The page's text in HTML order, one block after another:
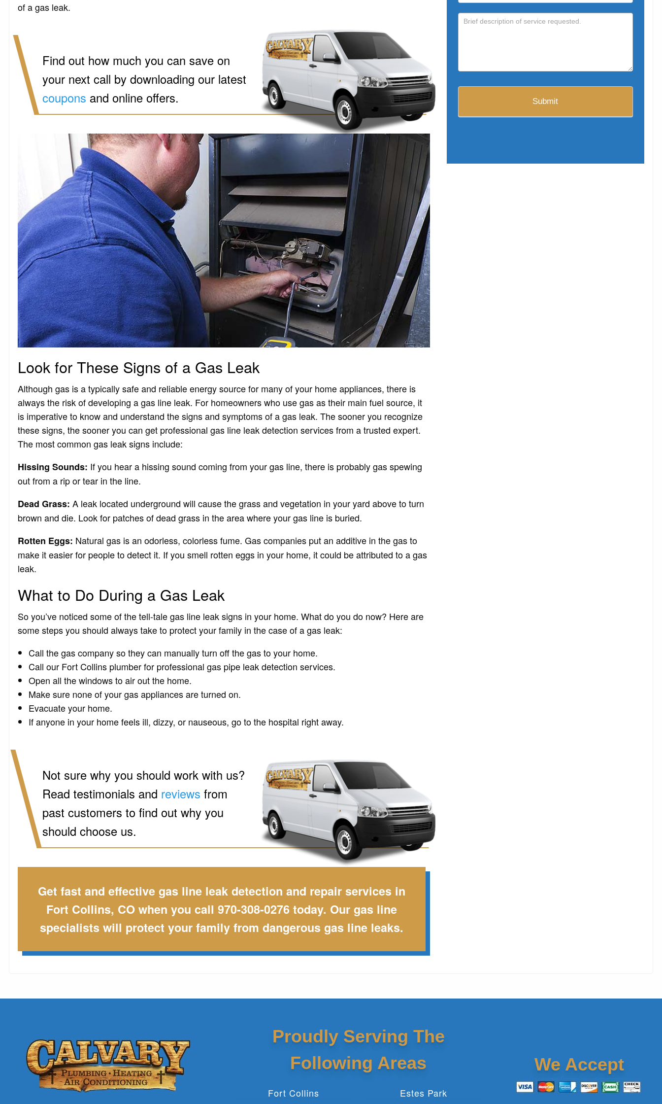
of a gas leak.
Find out how much you can save on
your next call by downloading our latest
coupons and online offers.
Look for These Signs of a Gas Leak
Although gas is a typically safe and reliable energy source for many of your home appliances, there is
always the risk of developing a gas line leak. For homeowners who use gas as their main fuel source, it
is imperative to know and understand the signs and symptoms of a gas leak. The sooner you recognize
these signs, the sooner you can get professional gas line leak detection services from a trusted expert.
The most common gas leak signs include:
Hissing Sounds: If you hear a hissing sound coming from your gas line, there is probably gas spewing
out from a rip or tear in the line.
Dead Grass: A leak located underground will cause the grass and vegetation in your yard above to turn
brown and die. Look for patches of dead grass in the area where your gas line is buried.
Rotten Eggs: Natural gas is an odorless, colorless fume. Gas companies put an additive in the gas to
make it easier for people to detect it. If you smell rotten eggs in your home, it could be attributed to a gas
leak.
What to Do During a Gas Leak
So you’ve noticed some of the tell-tale gas line leak signs in your home. What do you do now? Here are
some steps you should always take to protect your family in the case of a gas leak:
Call the gas company so they can manually turn off the gas to your home.
Call our Fort Collins plumber for professional gas pipe leak detection services.
Open all the windows to air out the home.
Make sure none of your gas appliances are turned on.
Evacuate your home.
If anyone in your home feels ill, dizzy, or nauseous, go to the hospital right away.
Not sure why you should work with us?
Read testimonials and reviews from
past customers to find out why you
should choose us.
Get fast and effective gas line leak detection and repair services in
Fort Collins, CO when you call 970-308-0276 today. Our gas line
specialists will protect your family from dangerous gas line leaks.
Proudly Serving The
Following Areas
Fort Collins Estes Park
We Accept